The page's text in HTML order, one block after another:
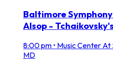
Baltimore
Alsop -
8:00 pm • Music Center
MD